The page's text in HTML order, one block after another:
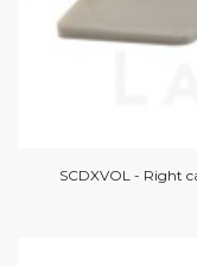
SCDXVOL - Right